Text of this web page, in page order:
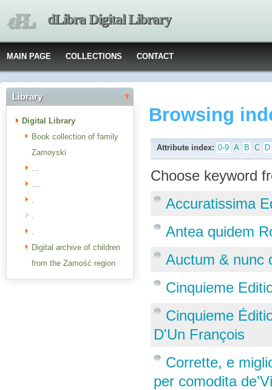
dLibra Digital Library
MAIN PAGE COLLECTIONS CONTACT
Library
Digital Library
Book collection of family
Zamoyski
...
....
.
.
.
Digital archive of children
from the Zamość region
Browsing
Attribute index: 0-9 A B C D
Choose keyword
Accuratissima
Antea quidem
Auctum & nunc
Cinquieme
Cinquieme
D'Un François
Corrette, e
per comodita